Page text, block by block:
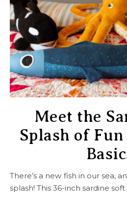
Meet the
Splash of
There’s a new fish in our sea, and she’s making quite a
splash! This 36-inch sardine